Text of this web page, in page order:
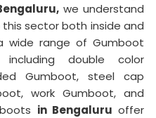
we understand
sector both inside and
wide range of Gumboot
including double color
Gumboot, steel cap
work Gumboot, and
in Bengaluruoffer